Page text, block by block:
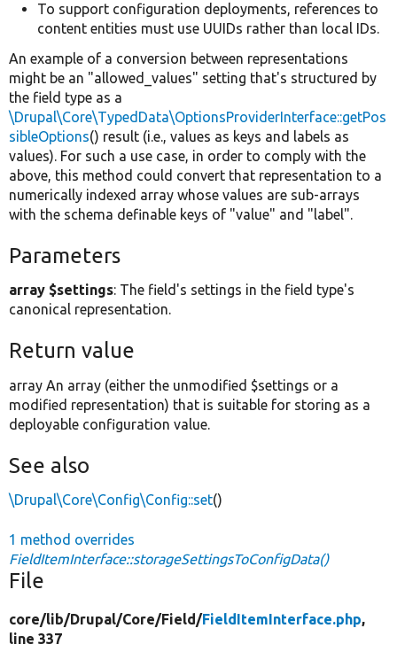
To support configuration deployments, references to
content entities must use UUIDs rather than local IDs.
An example of a conversion between representations
might be an "allowed_values" setting that's structured by
the field type as a
\Drupal\Core\TypedData\OptionsProviderInterface::getPos
sibleOptions() result (i.e., values as keys and labels as
values). For such a use case, in order to comply with the
above, this method could convert that representation to a
numerically indexed array whose values are sub-arrays
with the schema definable keys of "value" and "label".
Parameters
array $settings: The field's settings in the field type's
canonical representation.
Return value
array An array (either the unmodified $settings or a
modified representation) that is suitable for storing as a
deployable configuration value.
See also
\Drupal\Core\Config\Config::set()
1 method overrides
FieldItemInterface::storageSettingsToConfigData()
File
core/lib/Drupal/Core/Field/FieldItemInterface.php,
line 337